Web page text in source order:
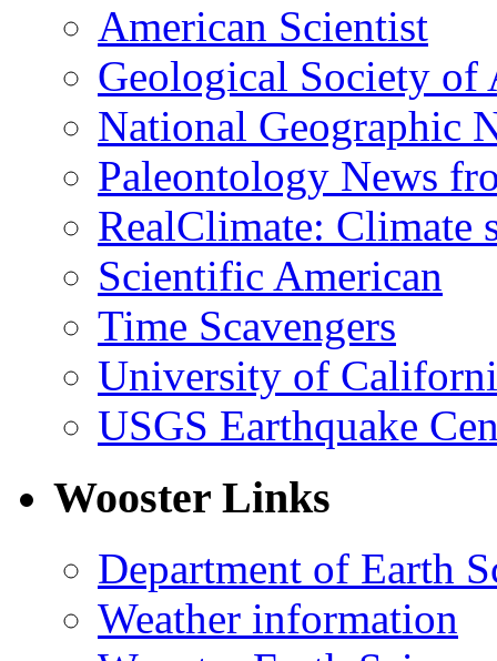
American Scientist
Geological Society of
National Geographic
Paleontology News
RealClimate: Climate
Scientific American
Time Scavengers
University of
USGS Earthquake
Wooster Links
Department of Earth
Weather information